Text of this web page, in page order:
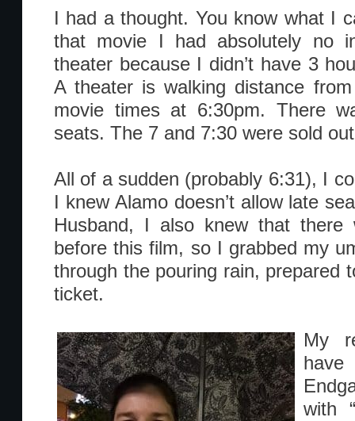
I had a thought. You know what I
that movie I had absolutely no
theater because I didn’t have 3
A theater is walking distance
movie times at 6:30pm. There
seats. The 7 and 7:30 were sold
All of a sudden (probably 6:31), I
I knew Alamo doesn’t allow late
Husband, I also knew that
before this film, so I grabbed my
through the pouring rain, prepared
ticket.
My
with